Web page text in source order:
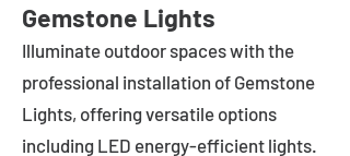
Gemstone Lights
Illuminate outdoor spaces with the
professional installation of Gemstone
Lights, offering versatile options
including LED energy-efficient lights.